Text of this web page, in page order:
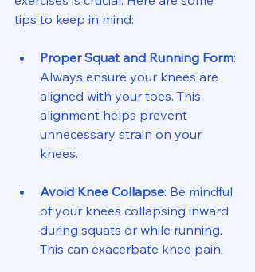
tips to keep in mind:
Proper Squat and Running Form:
Always ensure your knees are
aligned with your toes. This
alignment helps prevent
unnecessary strain on your
knees.
Avoid Knee Collapse: Be mindful
of your knees collapsing inward
during squats or while running.
This can exacerbate knee pain.